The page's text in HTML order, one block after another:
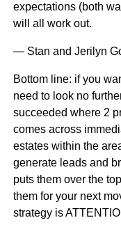
expectations (both
will all work out.
— Stan and Jerilyn
Bottom line: if you
need to look no
succeeded where 2
comes across
estates within the
generate leads and
puts them over the
them for your next
strategy is